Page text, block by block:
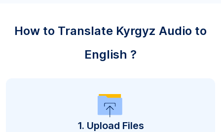
How to Translate Kyrgyz Audio to
English ?
1. Upload Files